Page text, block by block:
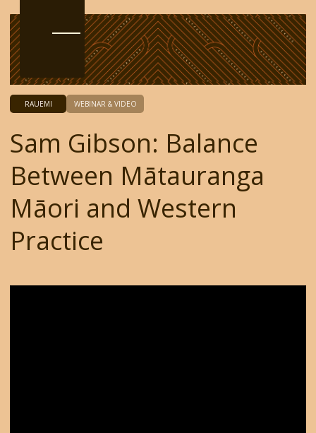
RAUEMI WEBINAR & VIDEO
Sam Gibson: Balance
Between Mātauranga
Māori and Western
Practice